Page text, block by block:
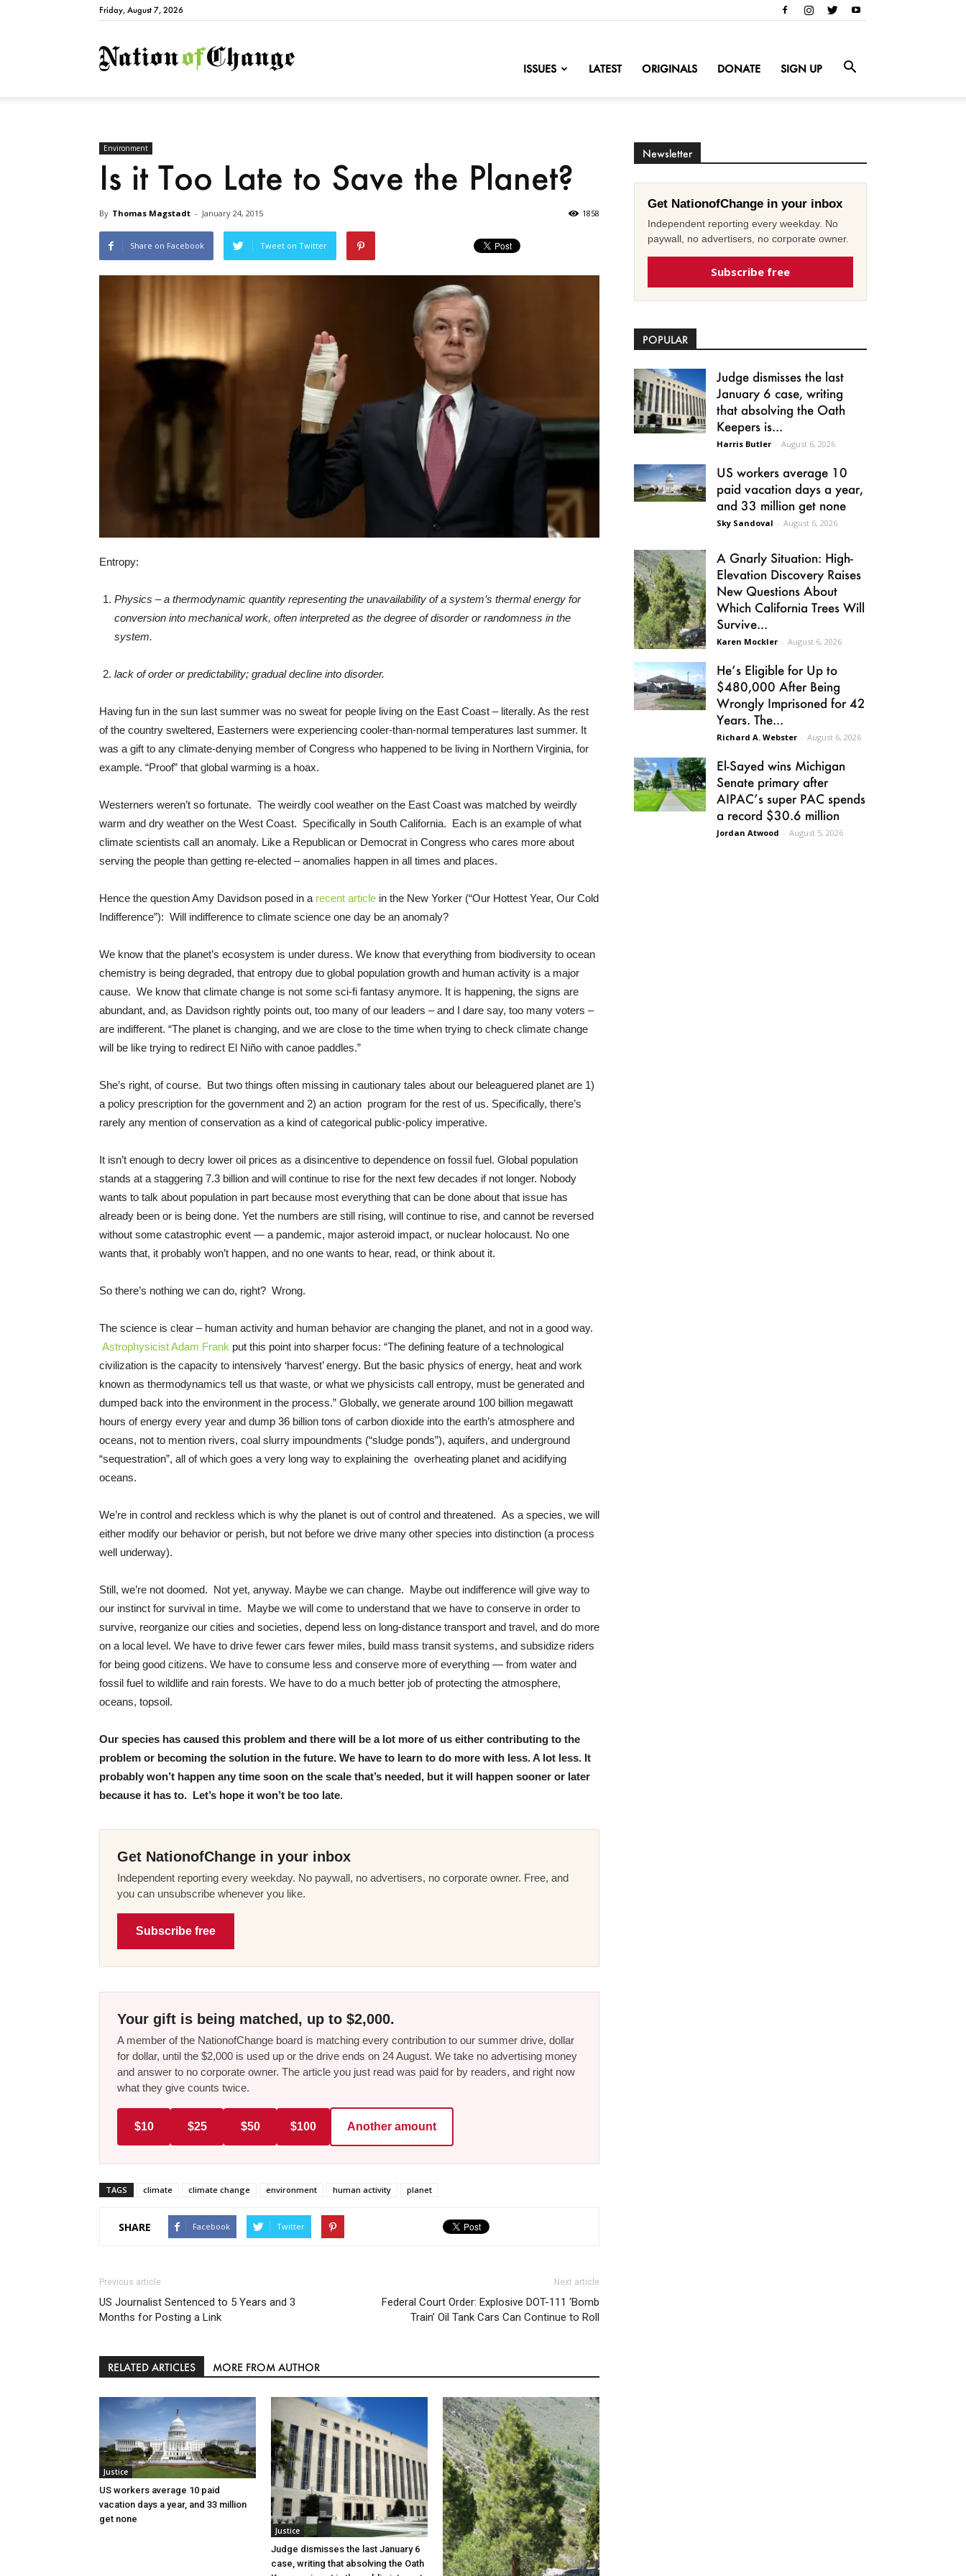
Friday, August 7, 2026
NationofChange
ISSUES LATEST ORIGINALS DONATE SIGN UP
Environment
Is it Too Late to Save the Planet?
By Thomas Magstadt - January 24, 2015 1858
Share on Facebook Tweet on Twitter
Entropy:
Physics – a thermodynamic quantity representing the unavailability of a system’s thermal energy for
conversion into mechanical work, often interpreted as the degree of disorder or randomness in the
system.
lack of order or predictability; gradual decline into disorder.
Having fun in the sun last summer was no sweat for people living on the East Coast – literally. As the rest
of the country sweltered, Easterners were experiencing cooler-than-normal temperatures last summer. It
was a gift to any climate-denying member of Congress who happened to be living in Northern Virginia, for
example. “Proof” that global warming is a hoax.
Westerners weren’t so fortunate. The weirdly cool weather on the East Coast was matched by weirdly
warm and dry weather on the West Coast. Specifically in South California. Each is an example of what
climate scientists call an anomaly. Like a Republican or Democrat in Congress who cares more about
serving the people than getting re-elected – anomalies happen in all times and places.
Hence the question Amy Davidson posed in a recent article in the New Yorker (“Our Hottest Year, Our Cold
Indifference”): Will indifference to climate science one day be an anomaly?
We know that the planet’s ecosystem is under duress. We know that everything from biodiversity to ocean
chemistry is being degraded, that entropy due to global population growth and human activity is a major
cause. We know that climate change is not some sci-fi fantasy anymore. It is happening, the signs are
abundant, and, as Davidson rightly points out, too many of our leaders – and I dare say, too many voters –
are indifferent. “The planet is changing, and we are close to the time when trying to check climate change
will be like trying to redirect El Niño with canoe paddles.”
She’s right, of course. But two things often missing in cautionary tales about our beleaguered planet are 1)
a policy prescription for the government and 2) an action program for the rest of us. Specifically, there’s
rarely any mention of conservation as a kind of categorical public-policy imperative.
It isn’t enough to decry lower oil prices as a disincentive to dependence on fossil fuel. Global population
stands at a staggering 7.3 billion and will continue to rise for the next few decades if not longer. Nobody
wants to talk about population in part because most everything that can be done about that issue has
already been or is being done. Yet the numbers are still rising, will continue to rise, and cannot be reversed
without some catastrophic event — a pandemic, major asteroid impact, or nuclear holocaust. No one
wants that, it probably won’t happen, and no one wants to hear, read, or think about it.
So there’s nothing we can do, right? Wrong.
The science is clear – human activity and human behavior are changing the planet, and not in a good way.
Astrophysicist Adam Frank put this point into sharper focus: “The defining feature of a technological
civilization is the capacity to intensively ‘harvest’ energy. But the basic physics of energy, heat and work
known as thermodynamics tell us that waste, or what we physicists call entropy, must be generated and
dumped back into the environment in the process.” Globally, we generate around 100 billion megawatt
hours of energy every year and dump 36 billion tons of carbon dioxide into the earth’s atmosphere and
oceans, not to mention rivers, coal slurry impoundments (“sludge ponds”), aquifers, and underground
“sequestration”, all of which goes a very long way to explaining the overheating planet and acidifying
oceans.
We’re in control and reckless which is why the planet is out of control and threatened. As a species, we will
either modify our behavior or perish, but not before we drive many other species into distinction (a process
well underway).
Still, we’re not doomed. Not yet, anyway. Maybe we can change. Maybe out indifference will give way to
our instinct for survival in time. Maybe we will come to understand that we have to conserve in order to
survive, reorganize our cities and societies, depend less on long-distance transport and travel, and do more
on a local level. We have to drive fewer cars fewer miles, build mass transit systems, and subsidize riders
for being good citizens. We have to consume less and conserve more of everything — from water and
fossil fuel to wildlife and rain forests. We have to do a much better job of protecting the atmosphere,
oceans, topsoil.
Our species has caused this problem and there will be a lot more of us either contributing to the
problem or becoming the solution in the future. We have to learn to do more with less. A lot less. It
probably won’t happen any time soon on the scale that’s needed, but it will happen sooner or later
because it has to. Let’s hope it won’t be too late.
Get NationofChange in your inbox
Independent reporting every weekday. No paywall, no advertisers, no corporate owner. Free, and
you can unsubscribe whenever you like.
Subscribe free
Your gift is being matched, up to $2,000.
A member of the NationofChange board is matching every contribution to our summer drive, dollar
for dollar, until the $2,000 is used up or the drive ends on 24 August. We take no advertising money
and answer to no corporate owner. The article you just read was paid for by readers, and right now
what they give counts twice.
$10 $25 $50 $100 Another amount
TAGS climate climate change environment human activity planet
SHARE Facebook Twitter
Previous article
US Journalist Sentenced to 5 Years and 3
Months for Posting a Link
Next article
Federal Court Order: Explosive DOT-111 ‘Bomb
Train’ Oil Tank Cars Can Continue to Roll
RELATED ARTICLES MORE FROM AUTHOR
Justice
US workers average 10 paid
vacation days a year, and 33 million
get none
Justice
Judge dismisses the last January 6
case, writing that absolving the Oath
Newsletter
Get NationofChange in your inbox
Independent reporting every weekday. No
paywall, no advertisers, no corporate owner.
Subscribe free
POPULAR
Judge dismisses the last
January 6 case, writing
that absolving the Oath
Keepers is...
Harris Butler - August 6, 2026
US workers average 10
paid vacation days a year,
and 33 million get none
Sky Sandoval - August 6, 2026
A Gnarly Situation: High-
Elevation Discovery Raises
New Questions About
Which California Trees Will
Survive...
Karen Mockler - August 6, 2026
He’s Eligible for Up to
$480,000 After Being
Wrongly Imprisoned for 42
Years. The...
Richard A. Webster - August 6, 2026
El-Sayed wins Michigan
Senate primary after
AIPAC’s super PAC spends
a record $30.6 million
Jordan Atwood - August 5, 2026